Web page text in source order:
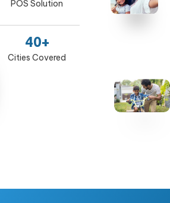
POS Solution
40+
Cities Covered